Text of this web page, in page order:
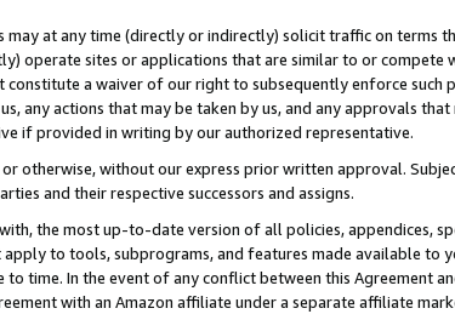
may at any time (directly or indirectly) solicit traffic on terms
operate sites or applications that are similar to or
a waiver of our right to subsequently enforce such
any actions that may be taken by us, and any approvals
if provided in writing by our authorized representative.
otherwise, without our express prior written approval.
and their respective successors and assigns.
the most up-to-date version of all policies, appendices,
to tools, subprograms, and features made available to
time. In the event of any conflict between this Agreement
with an Amazon affiliate under a separate affiliate